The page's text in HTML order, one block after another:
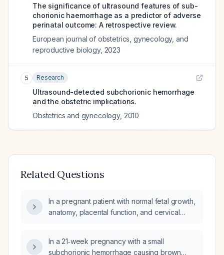
The significance of ultrasound features of sub-
chorionic haemorrhage as a predictor of adverse
perinatal outcome: A retrospective review.
European journal of obstetrics, gynecology, and
reproductive biology, 2023
5 Research
Ultrasound-detected subchorionic hemorrhage
and the obstetric implications.
Obstetrics and gynecology, 2010
Related Questions
In a pregnant patient with normal fetal growth,
anatomy, placental function, and cervical
an early subchorionic hemorrhage), what is
In a 21‑week pregnancy with a small
subchorionic hemorrhage causing brown